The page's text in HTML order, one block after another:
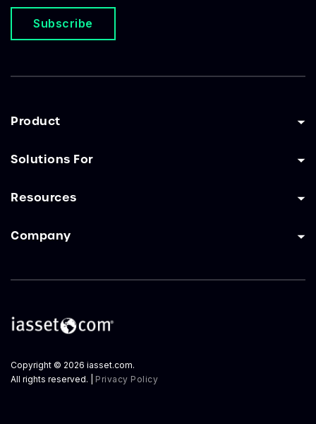
Subscribe
Product
Solutions For
Resources
Company
Copyright © 2026 iasset.com.
All rights reserved. | Privacy Policy